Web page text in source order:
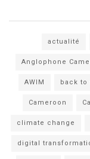
actualité
Anglophone
AWIM back to
Cameroon
climate change
digital